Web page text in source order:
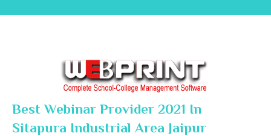
Best Webinar Provider 2021 In
Sitapura Industrial Area Jaipur